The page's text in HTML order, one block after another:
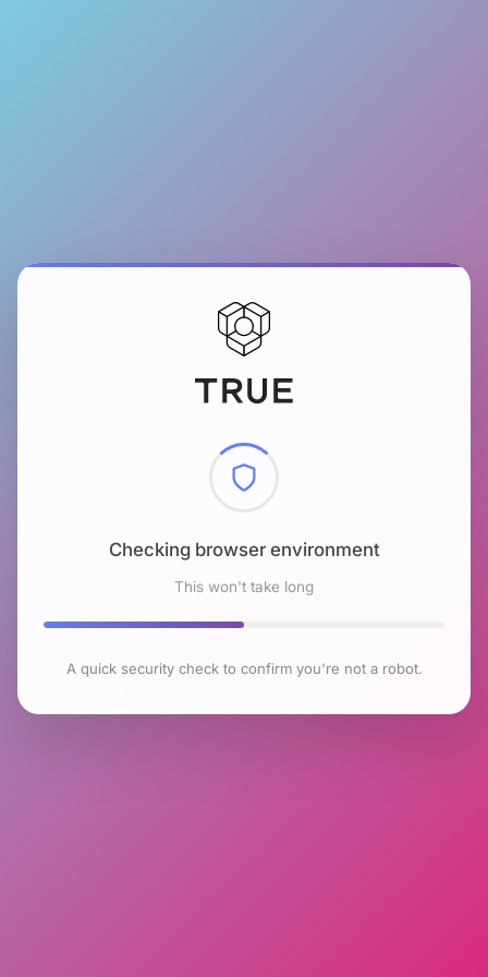
Checking browser environment
This won't take long
A quick security check to confirm you're not a robot.